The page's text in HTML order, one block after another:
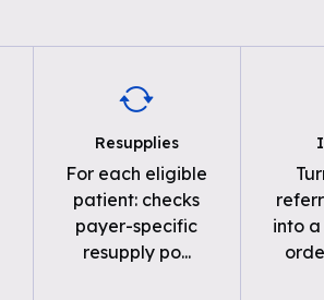
Resupplies
For each eligible
patient: checks
payer-specific
resupply po...
into